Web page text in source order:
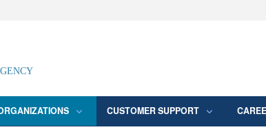
Secure .mil
CUSTOMER SUPPORT